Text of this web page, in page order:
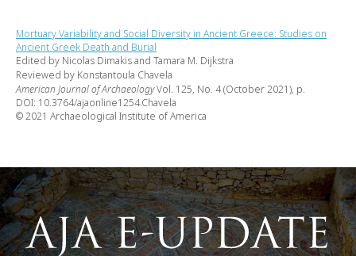
Mortuary Variability and Social Diversity in Ancient Greece: Studies on
Ancient Greek Death and Burial
Edited by Nicolas Dimakis and Tamara M. Dijkstra
Reviewed by Konstantoula Chavela
American Journal of ArchaeologyVol. 125, No. 4 (October 2021), p.
DOI: 10.3764/ajaonline1254.Chavela
© 2021 Archaeological Institute of America